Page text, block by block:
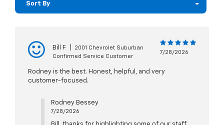
Sort By
Bill F
2001 Chevrolet Suburban
Confirmed Service Customer
7/28/2026
Rodney is the best. Honest, helpful, and very
customer-focused.
Rodney Bessey
7/28/2026